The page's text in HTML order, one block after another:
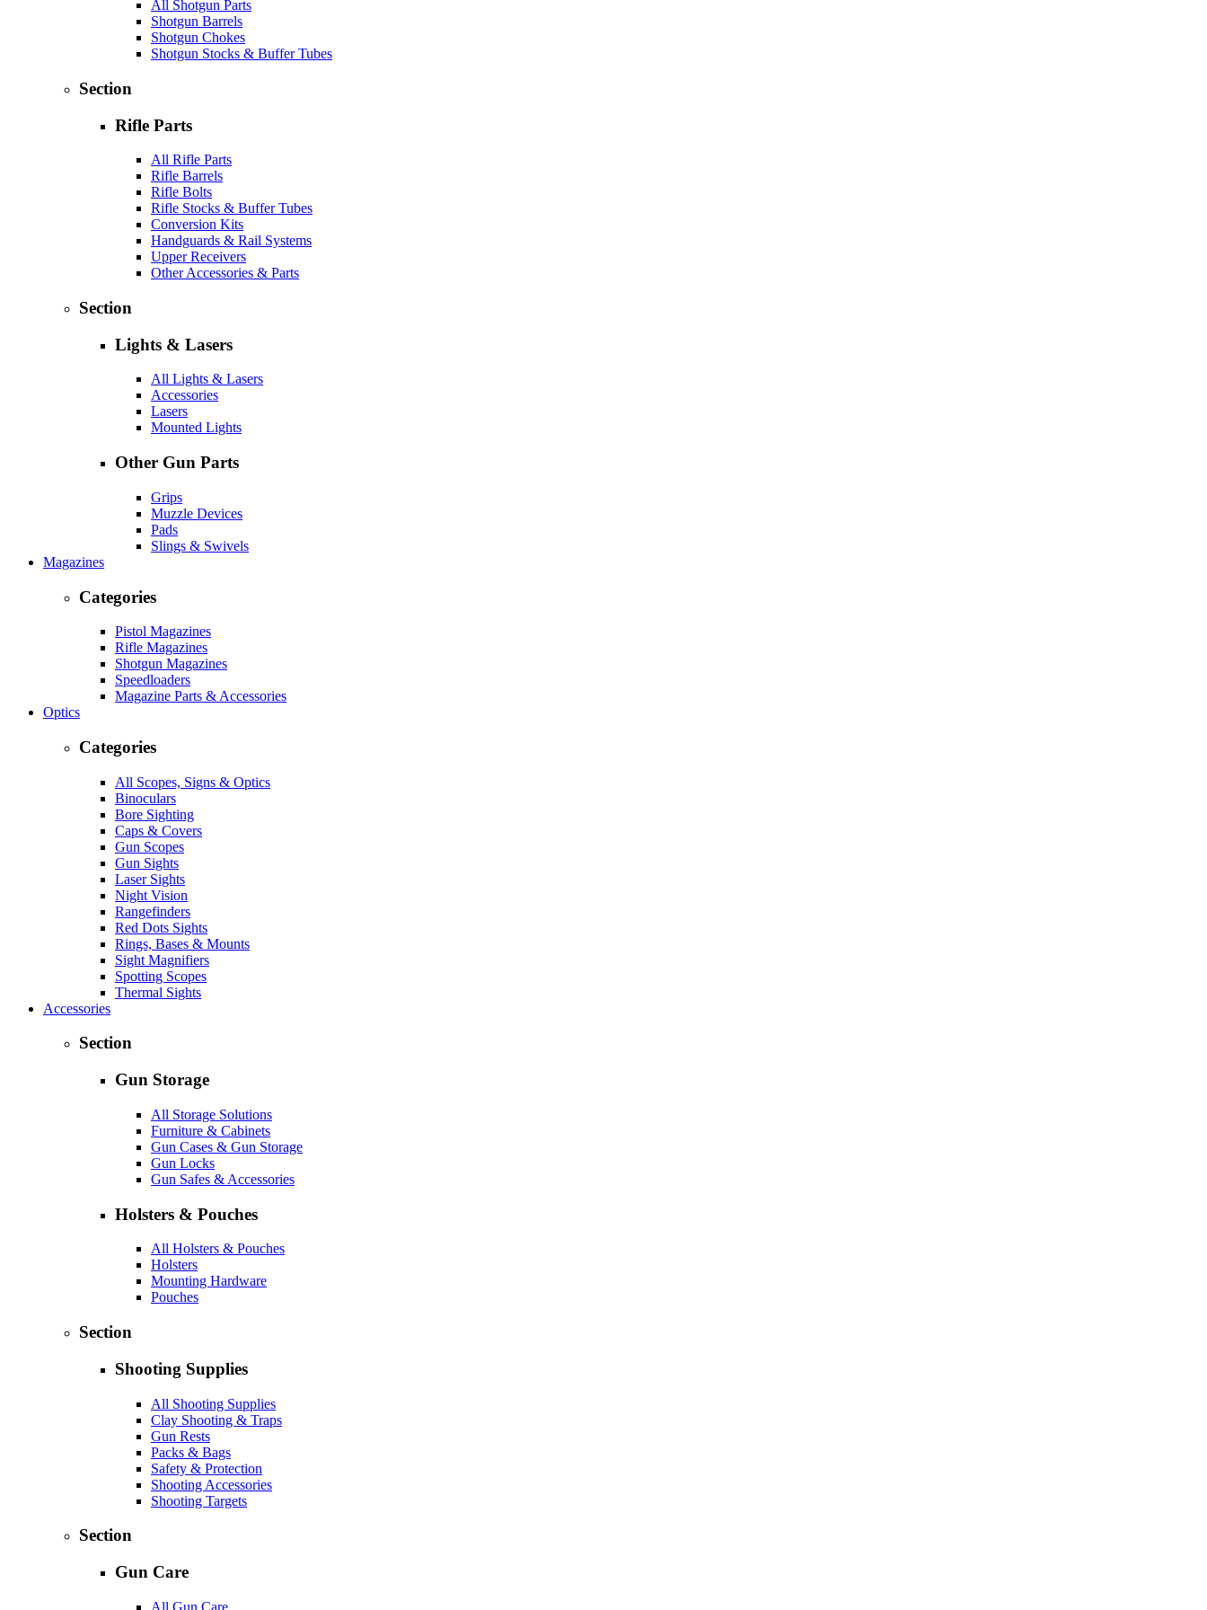
All Shotgun Parts
Shotgun Barrels
Shotgun Chokes
Shotgun Stocks & Buffer Tubes
Section
Rifle Parts
All Rifle Parts
Rifle Barrels
Rifle Bolts
Rifle Stocks & Buffer Tubes
Conversion Kits
Handguards & Rail Systems
Upper Receivers
Other Accessories & Parts
Section
Lights & Lasers
All Lights & Lasers
Accessories
Lasers
Mounted Lights
Other Gun Parts
Grips
Muzzle Devices
Pads
Slings & Swivels
Magazines
Categories
Pistol Magazines
Rifle Magazines
Shotgun Magazines
Speedloaders
Magazine Parts & Accessories
Optics
Categories
All Scopes, Signs & Optics
Binoculars
Bore Sighting
Caps & Covers
Gun Scopes
Gun Sights
Laser Sights
Night Vision
Rangefinders
Red Dots Sights
Rings, Bases & Mounts
Sight Magnifiers
Spotting Scopes
Thermal Sights
Accessories
Section
Gun Storage
All Storage Solutions
Furniture & Cabinets
Gun Cases & Gun Storage
Gun Locks
Gun Safes & Accessories
Holsters & Pouches
All Holsters & Pouches
Holsters
Mounting Hardware
Pouches
Section
Shooting Supplies
All Shooting Supplies
Clay Shooting & Traps
Gun Rests
Packs & Bags
Safety & Protection
Shooting Accessories
Shooting Targets
Section
Gun Care
All Gun Care